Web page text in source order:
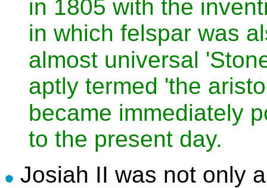
in 1805 with the
in which felspar was
almost universal
aptly termed 'the
became immediately
to the present day.
Josiah II was not only